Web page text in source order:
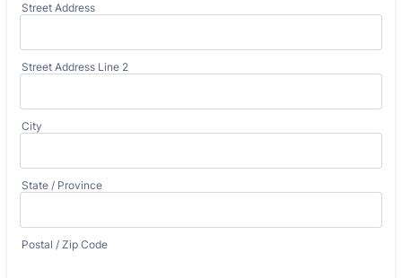
Street Address
Street Address Line 2
City
State / Province
Postal / Zip Code